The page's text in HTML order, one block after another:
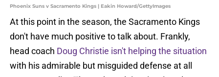
Phoenix Suns v Sacramento Kings | Eakin Howard/GettyImages
At this point in the season, the Sacramento Kings
don't have much positive to talk about. Frankly,
head coach Doug Christie isn't helping the situation
with his admirable but misguided defense at all